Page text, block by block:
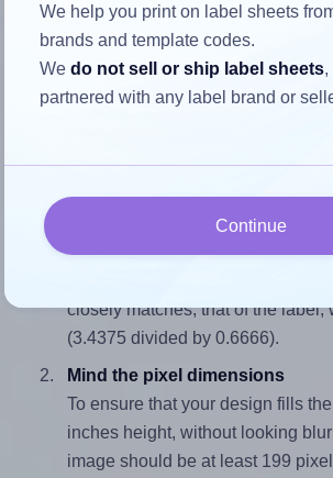
How to ensure your
the label
Match the aspect ratio
To avoid empty space around the
closely matches, that of the label,
(3.4375 divided by 0.6666).
Mind the pixel dimensions
To ensure that your design fills
inches height, without looking
image should be at least 199
We help you print on label sheets
brands and template codes.
Wedo not sell or ship label sheets,
partnered with any label brand or
Continue